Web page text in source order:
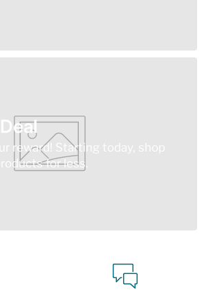
reward! Starting today, shop
for less.